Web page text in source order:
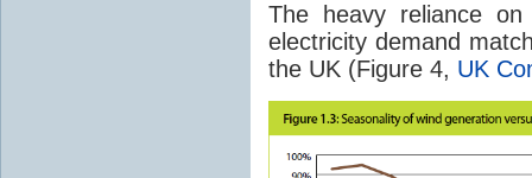
The heavy reliance
electricity demand
the UK (Figure 4, UK